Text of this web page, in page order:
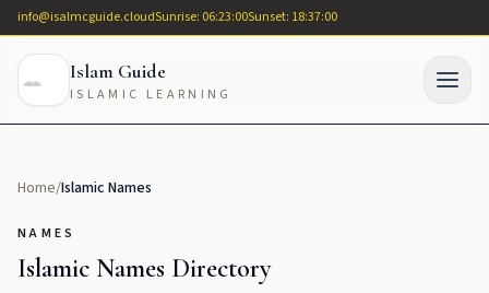
info@isalmcguide.cloudSunrise: 06:23:00Sunset: 18:37:00
Islam Guide
ISLAMIC LEARNING
Home/Islamic Names
NAMES
Islamic Names Directory